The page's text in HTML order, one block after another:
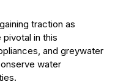
traction as
in this
and greywater
water